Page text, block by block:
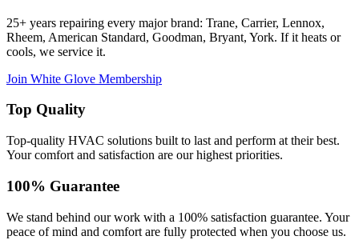
25+ years repairing every major brand: Trane, Carrier, Lennox,
Rheem, American Standard, Goodman, Bryant, York. If it heats or
cools, we service it.
Join White Glove Membership
Top Quality
Top-quality HVAC solutions built to last and perform at their best.
Your comfort and satisfaction are our highest priorities.
100% Guarantee
We stand behind our work with a 100% satisfaction guarantee. Your
peace of mind and comfort are fully protected when you choose us.